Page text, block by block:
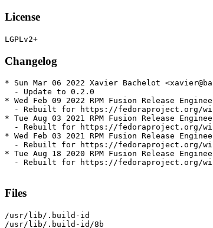
License
Changelog
* Sun Mar 06 2022 Xavier Bachelot
  - Update to 0.2.0
* Wed Feb 09 2022 RPM Fusion Release
- Rebuilt for https://fedoraproject.org/
* Tue Aug 03 2021 RPM Fusion Release
- Rebuilt for https://fedoraproject.org/
* Wed Feb 03 2021 RPM Fusion Release
- Rebuilt for https://fedoraproject.org/
* Tue Aug 18 2020 RPM Fusion Release
- Rebuilt for https://fedoraproject.org/
Files
/usr/lib/.build-id
/usr/lib/.build-id/8b